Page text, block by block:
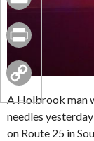
A Holbrook man
needles
on Route 25 in
Email
Print
Copy
Link